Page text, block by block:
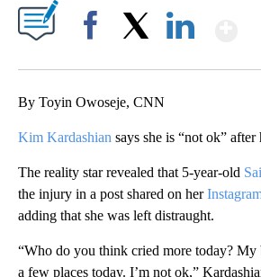
By Toyin Owoseje, CNN
Kim Kardashian says she is “not ok”
The reality star revealed that 5-year-old
the injury in a post shared on her
adding that she was left distraught.
“Who do you think cried more today? My
a few places today. I’m not ok,”